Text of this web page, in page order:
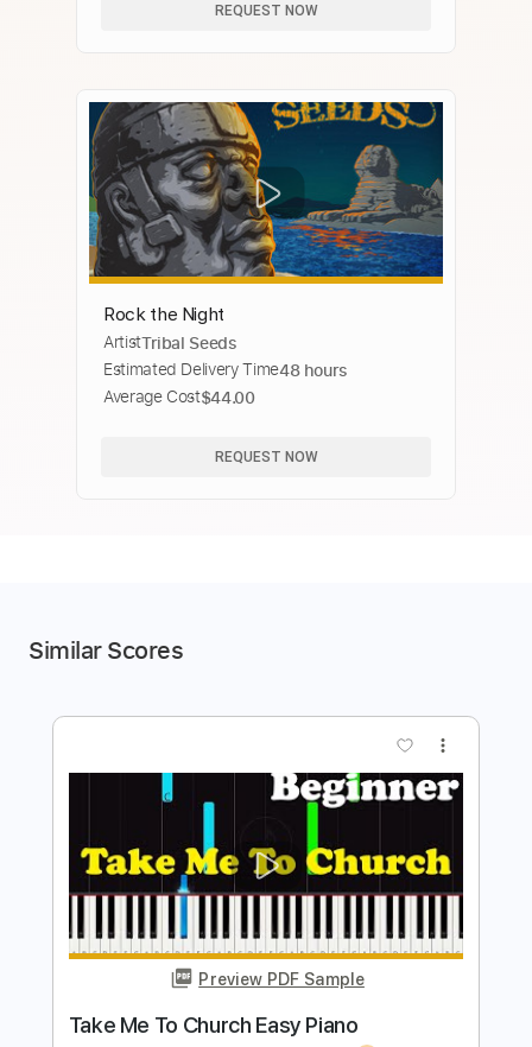
REQUEST NOW
Rock the Night
ArtistTribal Seeds
Estimated Delivery Time48 hours
Average Cost$44.00
REQUEST NOW
Similar Scores